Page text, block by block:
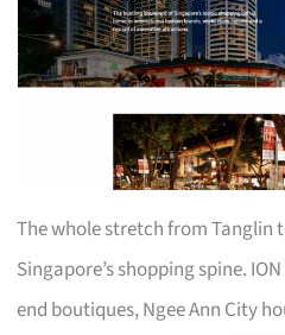
The whole stretch from Tanglin
Singapore’s shopping spine.
end boutiques, Ngee Ann City